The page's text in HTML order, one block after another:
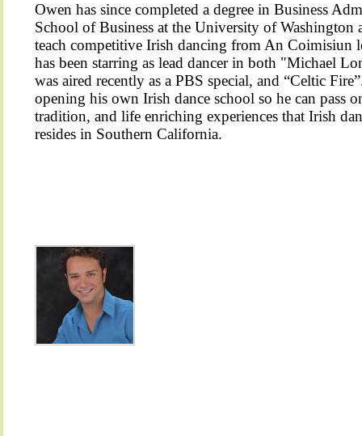
Owen has since completed a degree in Business
School of Business at the University of Washington
teach competitive Irish dancing from An Coimisiun
has been starring as lead dancer in both "Michael
was aired recently as a PBS special, and “Celtic
opening his own Irish dance school so he can pass
tradition, and life enriching experiences that Irish
resides in Southern California.